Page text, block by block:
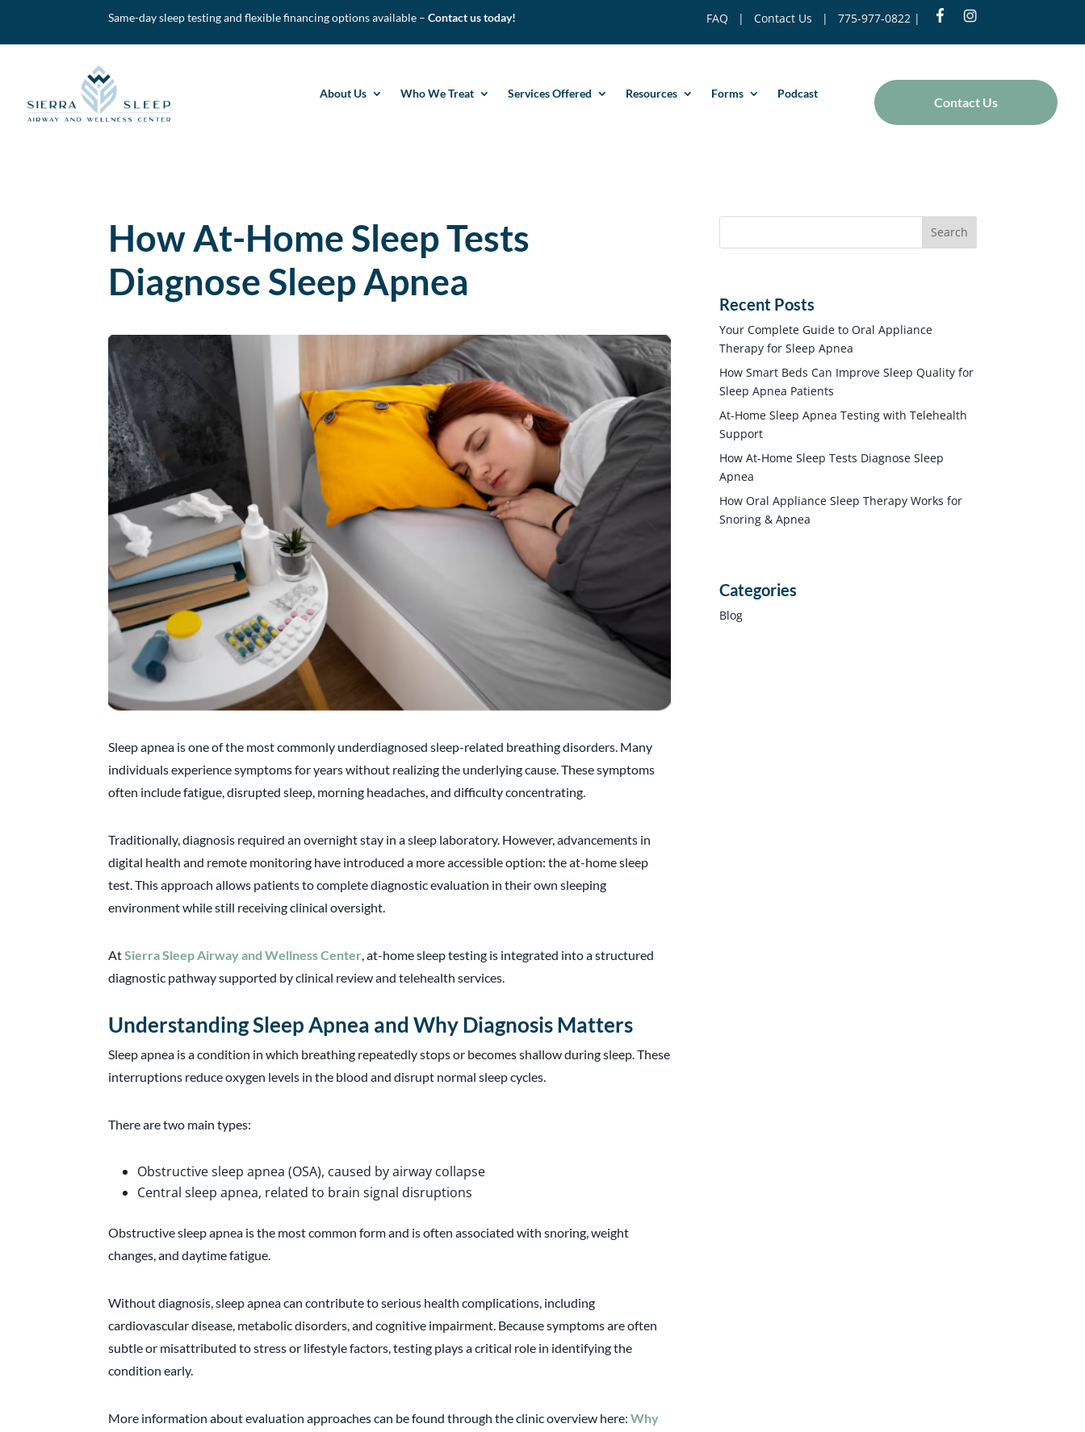
Same-day sleep testing and flexible financing options available –Contact us today! FAQ | Contact Us | 775-977-0822|
About Us Who We Treat Services Offered Resources Forms Podcast
Contact Us
How At-Home Sleep Tests
Diagnose Sleep Apnea
Sleep apnea is one of the most commonly underdiagnosed sleep-related breathing disorders. Many
individuals experience symptoms for years without realizing the underlying cause. These symptoms
often include fatigue, disrupted sleep, morning headaches, and difficulty concentrating.
Traditionally, diagnosis required an overnight stay in a sleep laboratory. However, advancements in
digital health and remote monitoring have introduced a more accessible option: the at-home sleep
test. This approach allows patients to complete diagnostic evaluation in their own sleeping
environment while still receiving clinical oversight.
AtSierra Sleep Airway and Wellness Center, at-home sleep testing is integrated into a structured
diagnostic pathway supported by clinical review and telehealth services.
Understanding Sleep Apnea and Why Diagnosis Matters
Sleep apnea is a condition in which breathing repeatedly stops or becomes shallow during sleep. These
interruptions reduce oxygen levels in the blood and disrupt normal sleep cycles.
There are two main types:
Obstructive sleep apnea (OSA), caused by airway collapse
Central sleep apnea, related to brain signal disruptions
Obstructive sleep apnea is the most common form and is often associated with snoring, weight
changes, and daytime fatigue.
Without diagnosis, sleep apnea can contribute to serious health complications, including
cardiovascular disease, metabolic disorders, and cognitive impairment. Because symptoms are often
subtle or misattributed to stress or lifestyle factors, testing plays a critical role in identifying the
condition early.
More information about evaluation approaches can be found through the clinic overview here:Why
Recent Posts
Your Complete Guide to Oral Appliance
Therapy for Sleep Apnea
How Smart Beds Can Improve Sleep Quality for
Sleep Apnea Patients
At-Home Sleep Apnea Testing with Telehealth
Support
How At-Home Sleep Tests Diagnose Sleep
Apnea
How Oral Appliance Sleep Therapy Works for
Snoring & Apnea
Categories
Blog